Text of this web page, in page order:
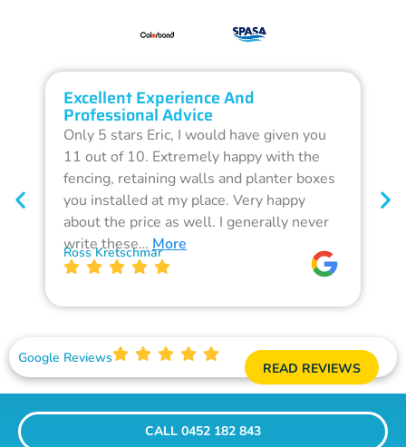
Excellent Experience And
Professional Advice
Only 5 stars Eric, I would have given you
11 out of 10. Extremely happy with the
fencing, retaining walls and planter boxes
you installed at my place. Very happy
about the price as well. I generally never
write these… More
Ross Kretschmar
Google Reviews
READ REVIEWS
CALL 0452 182 843